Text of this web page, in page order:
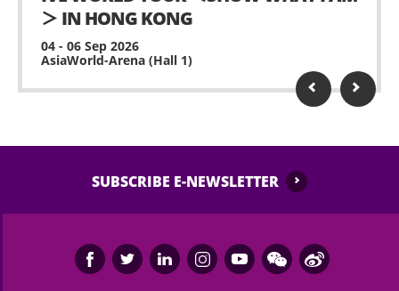
＞ IN HONG KONG
04 - 06 Sep 2026
AsiaWorld-Arena (Hall 1)
SUBSCRIBE E-NEWSLETTER